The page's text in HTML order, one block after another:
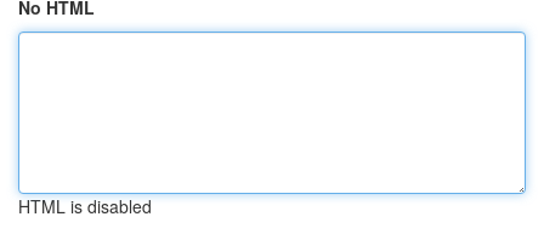
No HTML
HTML is disabled